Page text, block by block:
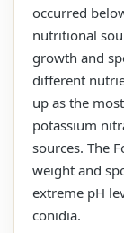
occurred
nutritional
growth and
different
up as the
potassium
sources. The
weight and
extreme pH
conidia.